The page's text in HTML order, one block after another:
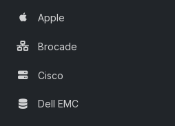
Apple
Brocade
Cisco
Dell EMC